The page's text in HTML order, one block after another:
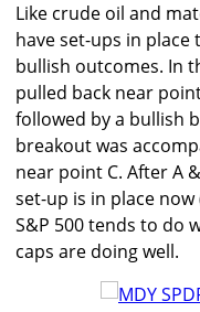
Like crude oil and
have set-ups in
bullish outcomes. In
pulled back near
followed by a bullish
breakout was
near point C. After A
set-up is in place
S&P 500 tends to do
caps are doing well.